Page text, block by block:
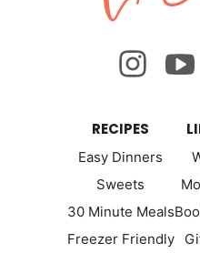
RECIPES
Easy Dinners
Sweets
30 Minute Meals
Freezer Friendly